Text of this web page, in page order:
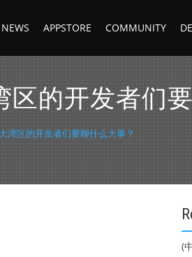
NEWS APPSTORE COMMUNITY
区的开发者们
湾区的开发者们要聊什么大事？